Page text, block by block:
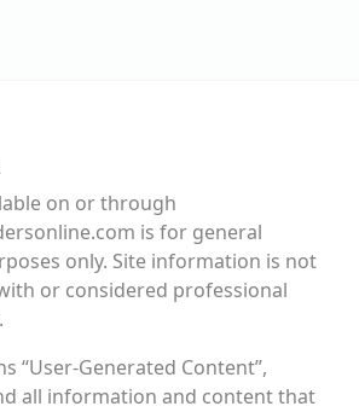
on or through
is for general
only. Site information is not
or considered professional
“User-Generated Content”,
all information and content that